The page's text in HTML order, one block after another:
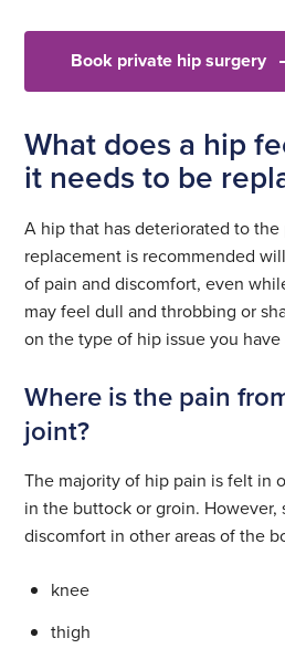
Book private hip surgery
What does a hip
it needs to be
A hip that has deteriorated to
replacement is recommended
of pain and discomfort, even
may feel dull and throbbing or
on the type of hip issue you have
Where is the pain
joint?
The majority of hip pain is felt in
in the buttock or groin.
discomfort in other areas of the
knee
thigh